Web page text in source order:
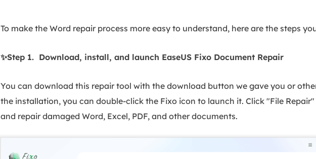
To make the Word repair process more easy to understand, here are the steps
✨Step 1. Download, install, and launch EaseUS Fixo Document Repair
You can download this repair tool with the download button we gave you or
the installation, you can double-click the Fixo icon to launch it. Click "File Repair"
and repair damaged Word, Excel, PDF, and other documents.